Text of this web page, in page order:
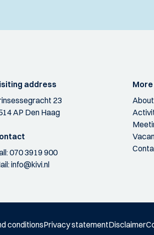
address
23
AP Den Haag
070 3919 900
info@kivi.nl
More
conditionsPrivacy statementDisclaimer